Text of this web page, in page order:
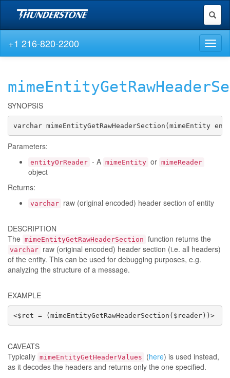
Toggle
+1 216-820-2200
SYNOPSIS
varchar mimeEntityGetRawHeaderSection(mimeEntity
Parameters:
entityOrReader - A mimeEntity or mimeReader
object
Returns:
varchar raw (original encoded) header section of entity
DESCRIPTION
The mimeEntityGetRawHeaderSection function returns the
varchar raw (original encoded) header section (i.e. all headers)
of the entity. This can be used for debugging purposes, e.g.
analyzing the structure of a message.
EXAMPLE
<$ret = (mimeEntityGetRawHeaderSection($reader))>
CAVEATS
Typically mimeEntityGetHeaderValues (here) is used instead,
as it decodes the headers and returns only the one specified.